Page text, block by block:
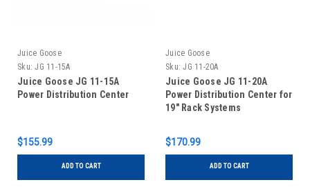
Juice Goose
Sku: JG 11-15A
Juice Goose JG 11-15A
Power Distribution Center
$155.99
ADD TO CART
Juice Goose
Sku: JG 11-20A
Juice Goose JG 11-20A
Power Distribution Center for
19" Rack Systems
$170.99
ADD TO CART